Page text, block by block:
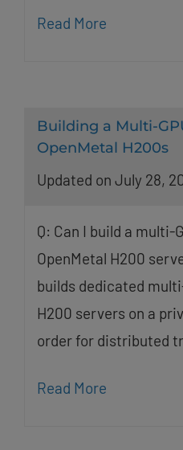
Read More
Building a Multi-
OpenMetal H200s
Updated on July 28,
Q: Can I build a multi-
OpenMetal H200
builds dedicated
H200 servers on a
order for distributed
Read More